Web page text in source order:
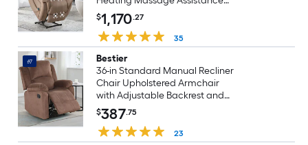
Recliner w/ Dual Motor
$1,170.27
35
#7
Bestier
36-in Standard Manual Recliner
Chair Upholstered Armchair
with Adjustable Backrest and
Footrest for Living Room
$387.75
23